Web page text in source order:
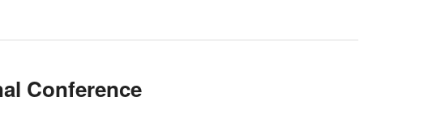
Conference